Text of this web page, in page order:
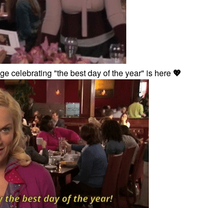
celebrating "the best day of the year" is here 💖